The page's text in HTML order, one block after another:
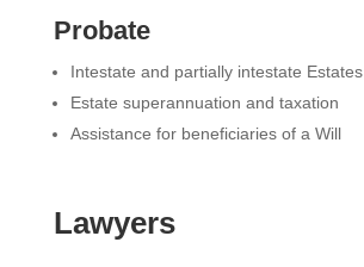
Probate
Intestate and partially intestate Estates
Estate superannuation and taxation
Assistance for beneficiaries of a Will
Lawyers